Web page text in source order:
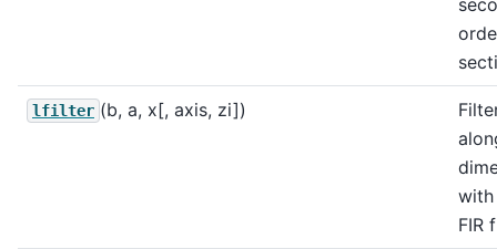
lfilter (b, a, x[, axis, zi])
with
FIR